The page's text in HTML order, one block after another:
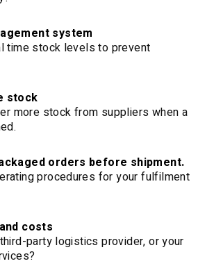
system
time stock levels to prevent
stock
more stock from suppliers when a
orders before shipment.
procedures for your fulfilment
costs
party logistics provider, or your